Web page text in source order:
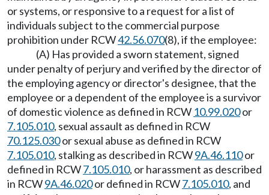
or systems, or responsive to a request for a list of
individuals subject to the commercial purpose
prohibition under RCW42.56.070(8), if the employee:
(A) Has provided a sworn statement, signed
under penalty of perjury and verified by the director of
the employing agency or director's designee, that the
employee or a dependent of the employee is a survivor
of domestic violence as defined in RCW 10.99.020or
7.105.010, sexual assault as defined in RCW
70.125.030or sexual abuse as defined in RCW
7.105.010, stalking as described in RCW9A.46.110or
defined in RCW7.105.010, or harassment as described
in RCW9A.46.020or defined in RCW7.105.010, and